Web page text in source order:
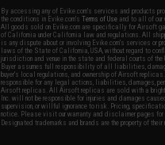
By accessing any of Evike.com's services and products
the conditions in Evike.com'sTerms of Use and to all of
All goods sold on Evike.com are specifically for Airsoft
of California under California law and regulations. All
is any dispute about or involving Evike.com's services or
laws of the State of California, USA, without regard to
jurisdiction and venue in the state and federal courts of
Buyer assumes full responsibility of all liabilities,
buyer's local regulations, and ownership of Airsoft
responsible for any legal actions, liabilities, damages,
Airsoft replicas. All Airsoft replicas are sold with a bright
Inc. will not be responsible for injuries and damages
supervision, or willful ignorance to risk. Pricing,
notice. Please visit our warranty and disclaimer pages for
Designated trademarks and brands are the property of